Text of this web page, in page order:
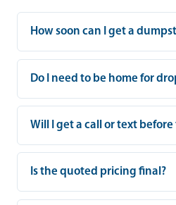
How soon can I get a
Do I need to be home for
Will I get a call or text
Is the quoted pricing final?